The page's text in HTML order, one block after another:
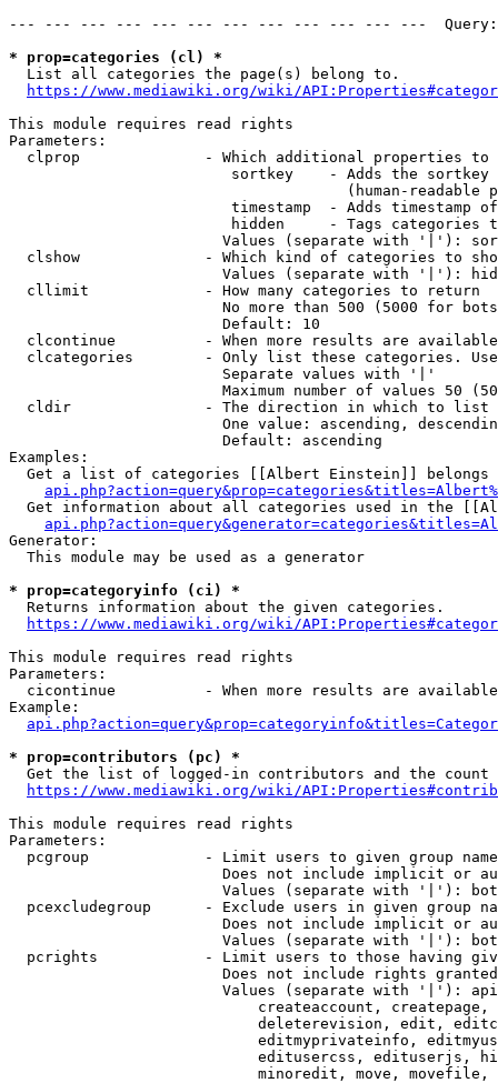
--- --- --- --- --- --- --- --- --- --- --- ---
* prop=categories (cl) *
  List all categories the page(s) belong to.
https://www.mediawiki.org/wiki/
This module requires read rights
Parameters:
clprop              - Which additional properties to
sortkey    - Adds the
(human-readable
timestamp  - Adds timestamp
hidden     - Tags categories
Values (separate with '|'):
clshow              - Which kind of categories to
Values (separate with '|'):
  cllimit             - How many categories to return
No more than 500 (5000 for
                        Default: 10
clcontinue          - When more results are
clcategories        - Only list these categories.
                        Separate values with '|'
Maximum number of values 50
  cldir               - The direction in which to list
One value: ascending,
                        Default: ascending
Examples:
Get a list of categories [[Albert Einstein]] belongs
Get information about all categories used in the
Generator:
  This module may be used as a generator
* prop=categoryinfo (ci) *
  Returns information about the given categories.
https://www.mediawiki.org/wiki/
This module requires read rights
Parameters:
cicontinue          - When more results are
Example:
* prop=contributors (pc) *
Get the list of logged-in contributors and the
https://www.mediawiki.org/wiki/
This module requires read rights
Parameters:
pcgroup             - Limit users to given group
Does not include implicit or
Values (separate with '|'):
pcexcludegroup      - Exclude users in given group
Does not include implicit or
Values (separate with '|'):
pcrights            - Limit users to those having
Does not include rights
Values (separate with '|'):
createaccount,
deleterevision, edit,
editmyprivateinfo,
editusercss, edituserjs,
minoredit, move,